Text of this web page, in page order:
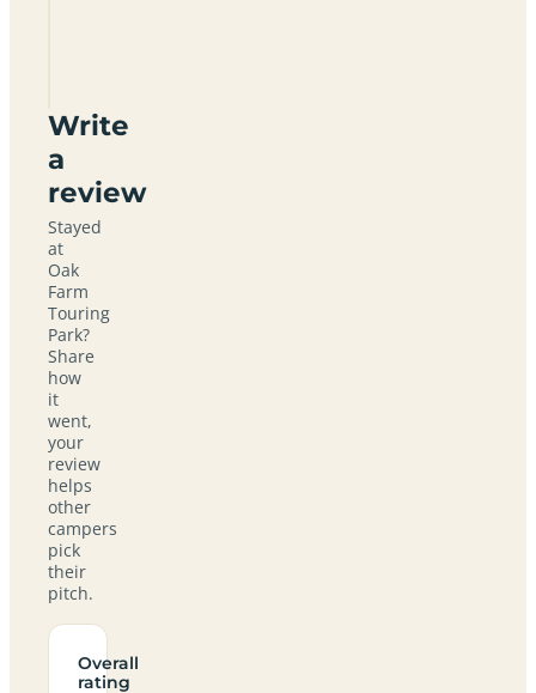
Write
a
review
Stayed
at
Oak
Farm
Touring
Park?
Share
how
it
went,
your
review
helps
other
campers
pick
their
pitch.
Overall
rating